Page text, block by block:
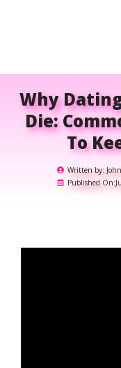
Why
Die:
To
Written by:
Published On: